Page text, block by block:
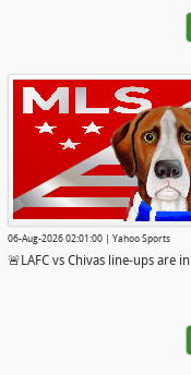
06-Aug-2026 02:01:00 | Yahoo Sports
🚨LAFC vs Chivas line-ups are in